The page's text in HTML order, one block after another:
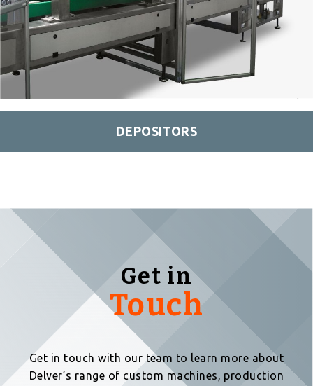
DEPOSITORS
Get in
Touch
Get in touch with our team to learn more about
Delver’s range of custom machines, production